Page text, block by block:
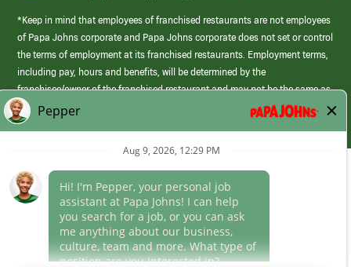
*Keep in mind that employees of franchised restaurants are not employees
of Papa Johns corporate and Papa Johns corporate does not set or control
the terms of employment at its franchised restaurants. Employment terms,
including pay, hours and benefits, will be determined by the
franchisee/owner of the franchised restaurant and may not be the same as
those offered by Papa Johns corporate.
(link
opens
window)
Career Areas
Culture